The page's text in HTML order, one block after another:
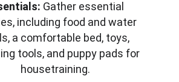
Gather essential
including food and water
a comfortable bed, toys,
tools, and puppy pads for
housetraining.